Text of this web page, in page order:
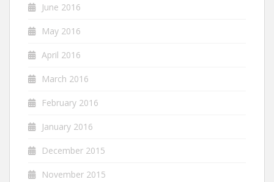
June 2016
May 2016
April 2016
March 2016
February 2016
January 2016
December 2015
November 2015